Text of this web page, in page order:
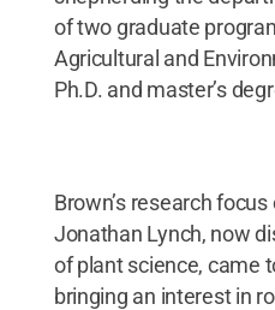
of two graduate
Agricultural and
Ph.D. and master’s
Brown’s research
Jonathan Lynch, now
of plant science, came
bringing an interest in